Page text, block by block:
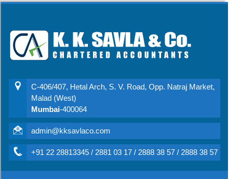
C-406/407, Hetal Arch, S. V. Road, Opp. Natraj Market,
Malad (West)
Mumbai-400064
admin@kksavlaco.com
+91 22 28813345 / 2881 03 17 / 2888 38 57 / 2888 38 57